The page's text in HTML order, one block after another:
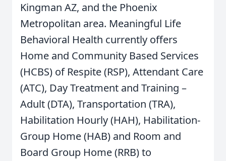
Kingman AZ, and the Phoenix
Metropolitan area. Meaningful Life
Behavioral Health currently offers
Home and Community Based Services
(HCBS) of Respite (RSP), Attendant Care
(ATC), Day Treatment and Training –
Adult (DTA), Transportation (TRA),
Habilitation Hourly (HAH), Habilitation-
Group Home (HAB) and Room and
Board Group Home (RRB) to